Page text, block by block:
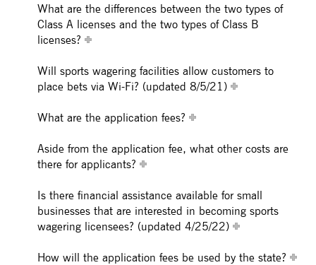
What are the differences between the two types of
Class A licenses and the two types of Class B
licenses?
Will sports wagering facilities allow customers to
place bets via Wi-Fi? (updated 8/5/21)
What are the application fees?
Aside from the application fee, what other costs are
there for applicants?
Is there financial assistance available for small
businesses that are interested in becoming sports
wagering licensees? (updated 4/25/22)
How will the application fees be used by the state?